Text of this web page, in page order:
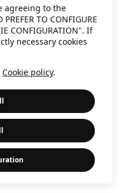
agreeing to the
TO CONFIGURE
CONFIGURATION". If
necessary cookies
Cookie policy.